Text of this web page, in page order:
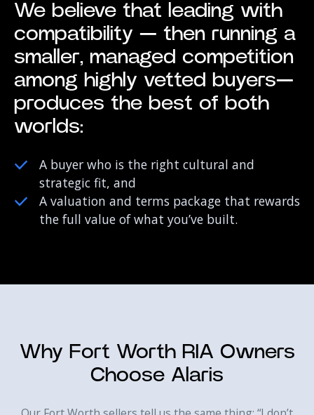
We believe that leading with
compatibility — then running a
smaller, managed competition
among highly vetted buyers—
produces the best of both
worlds:
A buyer who is the right cultural and
strategic fit, and
A valuation and terms package that rewards
the full value of what you’ve built.
Why Fort Worth RIA Owners
Choose Alaris